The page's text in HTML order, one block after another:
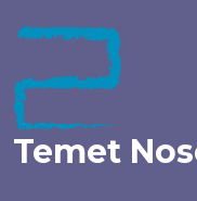
to
Temet